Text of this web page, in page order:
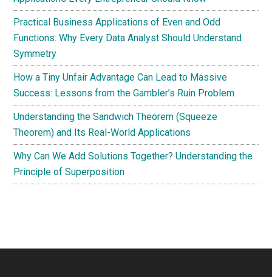
Practical Business Applications of Even and Odd
Functions: Why Every Data Analyst Should Understand
Symmetry
How a Tiny Unfair Advantage Can Lead to Massive
Success: Lessons from the Gambler’s Ruin Problem
Understanding the Sandwich Theorem (Squeeze
Theorem) and Its Real-World Applications
Why Can We Add Solutions Together? Understanding the
Principle of Superposition